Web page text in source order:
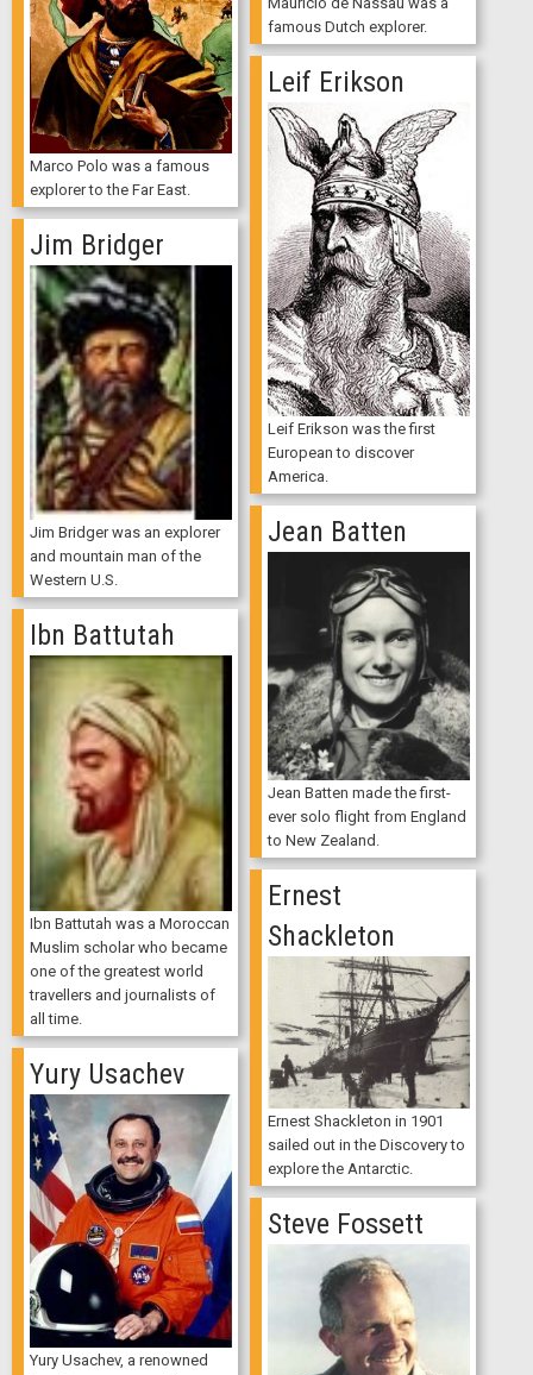
famous Dutch explorer.
Marco Polo was a famous
explorer to the Far East.
Leif Erikson
Leif Erikson was the first
European to discover
America.
Jim Bridger
Jim Bridger was an explorer
and mountain man of the
Western U.S.
Jean Batten
Jean Batten made the first-
ever solo flight from England
to New Zealand.
Ibn Battutah
Ibn Battutah was a Moroccan
Muslim scholar who became
one of the greatest world
travellers and journalists of
all time.
Ernest
Shackleton
Ernest Shackleton in 1901
sailed out in the Discovery to
explore the Antarctic.
Yury Usachev
Yury Usachev, a renowned
Steve Fossett